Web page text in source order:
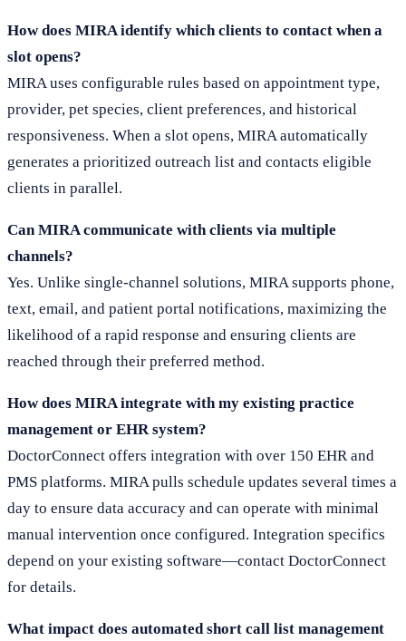
How does MIRA identify which clients to contact when a
slot opens?
MIRA uses configurable rules based on appointment type,
provider, pet species, client preferences, and historical
responsiveness. When a slot opens, MIRA automatically
generates a prioritized outreach list and contacts eligible
clients in parallel.
Can MIRA communicate with clients via multiple
channels?
Yes. Unlike single-channel solutions, MIRA supports phone,
text, email, and patient portal notifications, maximizing the
likelihood of a rapid response and ensuring clients are
reached through their preferred method.
How does MIRA integrate with my existing practice
management or EHR system?
DoctorConnect offers integration with over 150 EHR and
PMS platforms. MIRA pulls schedule updates several times a
day to ensure data accuracy and can operate with minimal
manual intervention once configured. Integration specifics
depend on your existing software—contact DoctorConnect
for details.
What impact does automated short call list management